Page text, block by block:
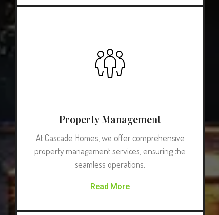
Property Management
At Cascade Homes, we offer comprehensive
property management services, ensuring the
seamless operations.
Read More